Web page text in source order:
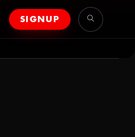
SIGNUP